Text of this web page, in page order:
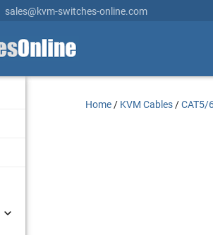
sales@kvm-switches-online.com


Home / KVM Cables /CAT5/